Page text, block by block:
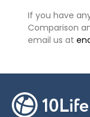
If you have
Comparison
email us at